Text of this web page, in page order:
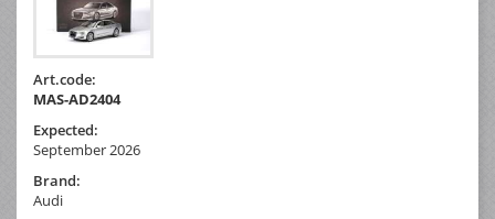
Art.code:
MAS-AD2404
Expected:
September 2026
Brand:
Audi